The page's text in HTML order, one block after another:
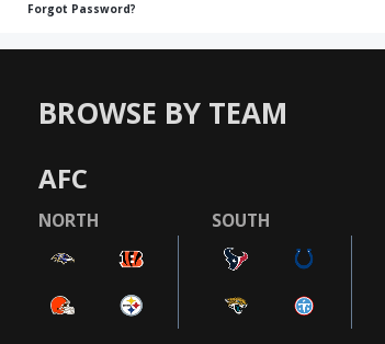
Forgot Password?
BROWSE BY TEAM
AFC
NORTH SOUTH